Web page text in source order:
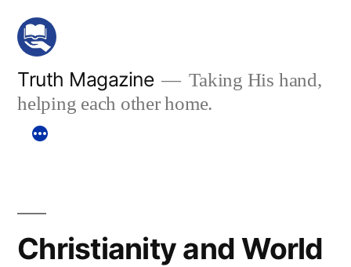
Skip
content
Truth Magazine
Taking His hand,
helping each other home.
Christianity and World